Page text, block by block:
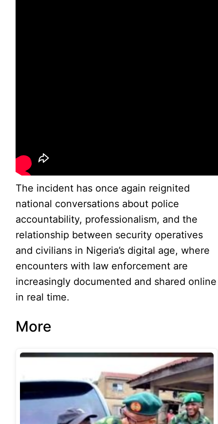
The incident has once again reignited
national conversations about police
accountability, professionalism, and the
relationship between security operatives
and civilians in Nigeria’s digital age, where
encounters with law enforcement are
increasingly documented and shared online
in real time.
More